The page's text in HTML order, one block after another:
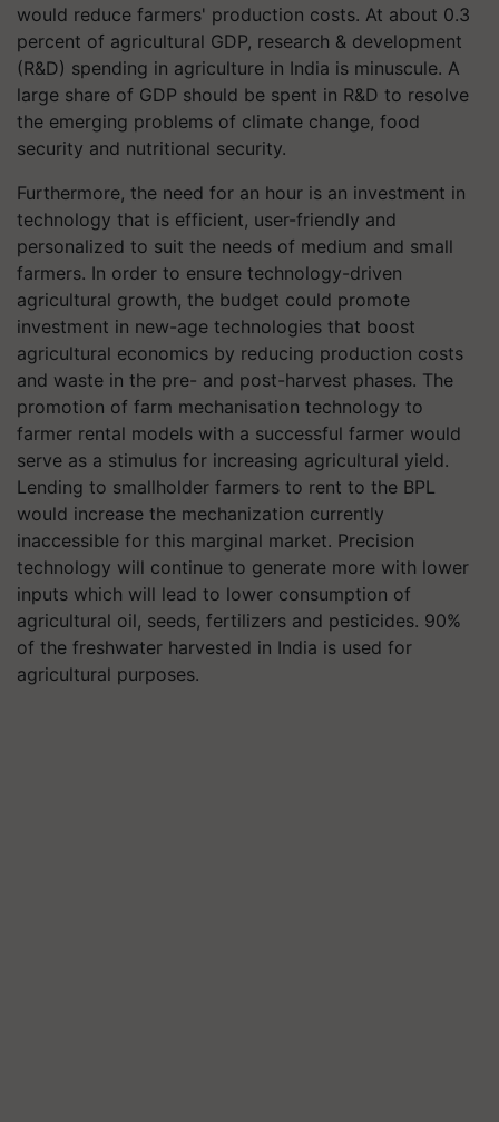
would reduce farmers' production costs. At about 0.3
percent of agricultural GDP, research & development
(R&D) spending in agriculture in India is minuscule. A
large share of GDP should be spent in R&D to resolve
the emerging problems of climate change, food
security and nutritional security.
Furthermore, the need for an hour is an investment in
technology that is efficient, user-friendly and
personalized to suit the needs of medium and small
farmers. In order to ensure technology-driven
agricultural growth, the budget could promote
investment in new-age technologies that boost
agricultural economics by reducing production costs
and waste in the pre- and post-harvest phases. The
promotion of farm mechanisation technology to
farmer rental models with a successful farmer would
serve as a stimulus for increasing agricultural yield.
Lending to smallholder farmers to rent to the BPL
would increase the mechanization currently
inaccessible for this marginal market. Precision
technology will continue to generate more with lower
inputs which will lead to lower consumption of
agricultural oil, seeds, fertilizers and pesticides. 90%
of the freshwater harvested in India is used for
agricultural purposes.